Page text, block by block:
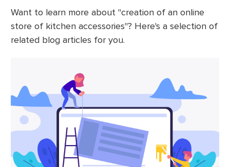
Want to learn more about "creation of an online
store of kitchen accessories"? Here's a selection of
related blog articles for you.